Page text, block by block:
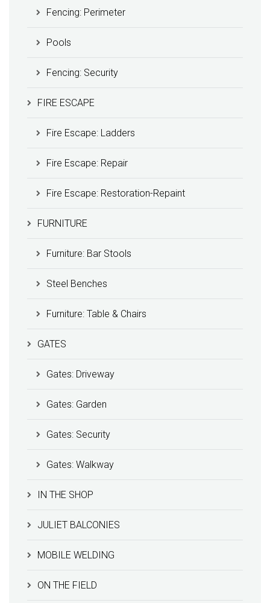
Fencing: Perimeter
Pools
Fencing: Security
FIRE ESCAPE
Fire Escape: Ladders
Fire Escape: Repair
Fire Escape: Restoration-Repaint
FURNITURE
Furniture: Bar Stools
Steel Benches
Furniture: Table & Chairs
GATES
Gates: Driveway
Gates: Garden
Gates: Security
Gates: Walkway
IN THE SHOP
JULIET BALCONIES
MOBILE WELDING
ON THE FIELD